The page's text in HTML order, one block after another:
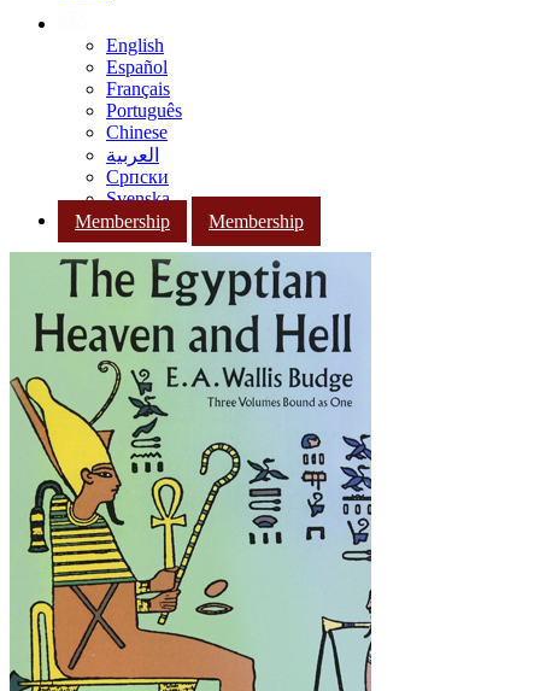
English
Español
Français
Português
Chinese
العربية
Српски
Svenska
Membership
Membership